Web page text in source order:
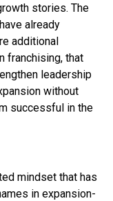
stories. The
already
additional
franchising, that
leadership
without
successful in the
mindset that has
in expansion-